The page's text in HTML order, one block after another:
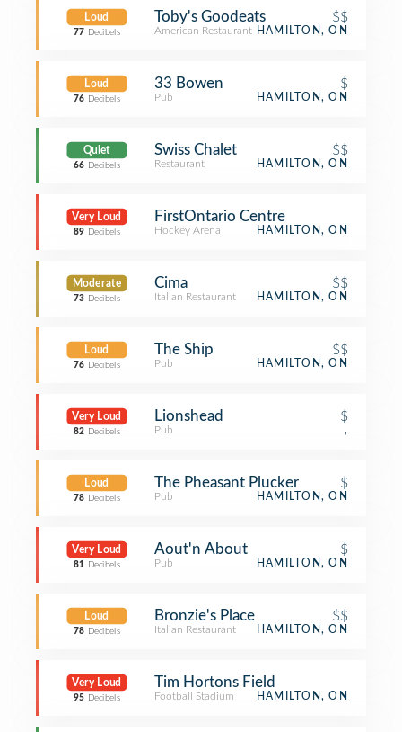
Loud
77 Decibels
Toby's Goodeats $$
American Restaurant HAMILTON, ON
Loud
76 Decibels
33 Bowen $
Pub HAMILTON, ON
Quiet
66 Decibels
Swiss Chalet $$
Restaurant HAMILTON, ON
Very Loud
89 Decibels
FirstOntario Centre
Hockey Arena HAMILTON, ON
Moderate
73 Decibels
Cima $$
Italian Restaurant HAMILTON, ON
Loud
76 Decibels
The Ship $$
Pub HAMILTON, ON
Very Loud
82 Decibels
Lionshead $
Pub ,
Loud
78 Decibels
The Pheasant Plucker $
Pub HAMILTON, ON
Very Loud
81 Decibels
Aout'n About $
Pub HAMILTON, ON
Loud
78 Decibels
Bronzie's Place $$
Italian Restaurant HAMILTON, ON
Very Loud
95 Decibels
Tim Hortons Field
Football Stadium HAMILTON, ON